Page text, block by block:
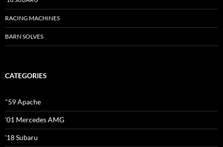
RACING MACHINES
BARN SOLVES
CATEGORIES
"59 Apache
'01 Mercedes AMG
'18 Subaru